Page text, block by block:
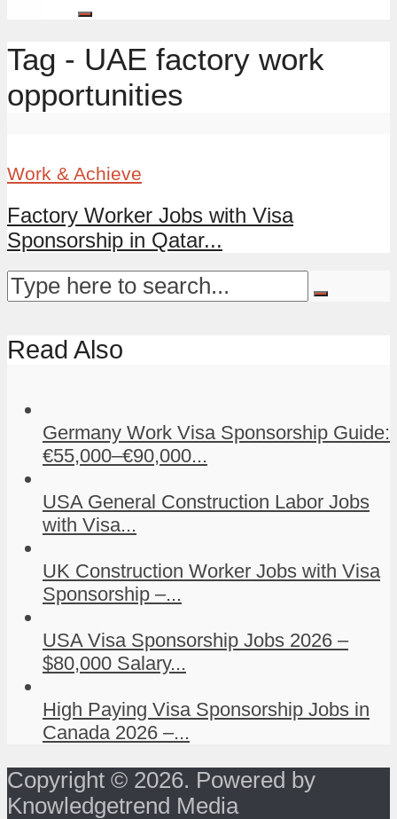
Tag - UAE factory work
opportunities
Work & Achieve
Factory Worker Jobs with Visa
Sponsorship in Qatar...
Read Also
Germany Work Visa Sponsorship Guide:
€55,000–€90,000...
USA General Construction Labor Jobs
with Visa...
UK Construction Worker Jobs with Visa
Sponsorship –...
USA Visa Sponsorship Jobs 2026 –
$80,000 Salary...
High Paying Visa Sponsorship Jobs in
Canada 2026 –...
Copyright © 2026. Powered by
Knowledgetrend Media